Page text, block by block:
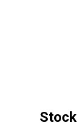
Stock